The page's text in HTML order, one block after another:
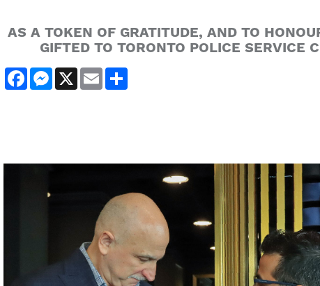
AS A TOKEN OF GRATITUDE, AND TO
GIFTED TO TORONTO POLICE SERVICE
FacebookMessenger
X Email